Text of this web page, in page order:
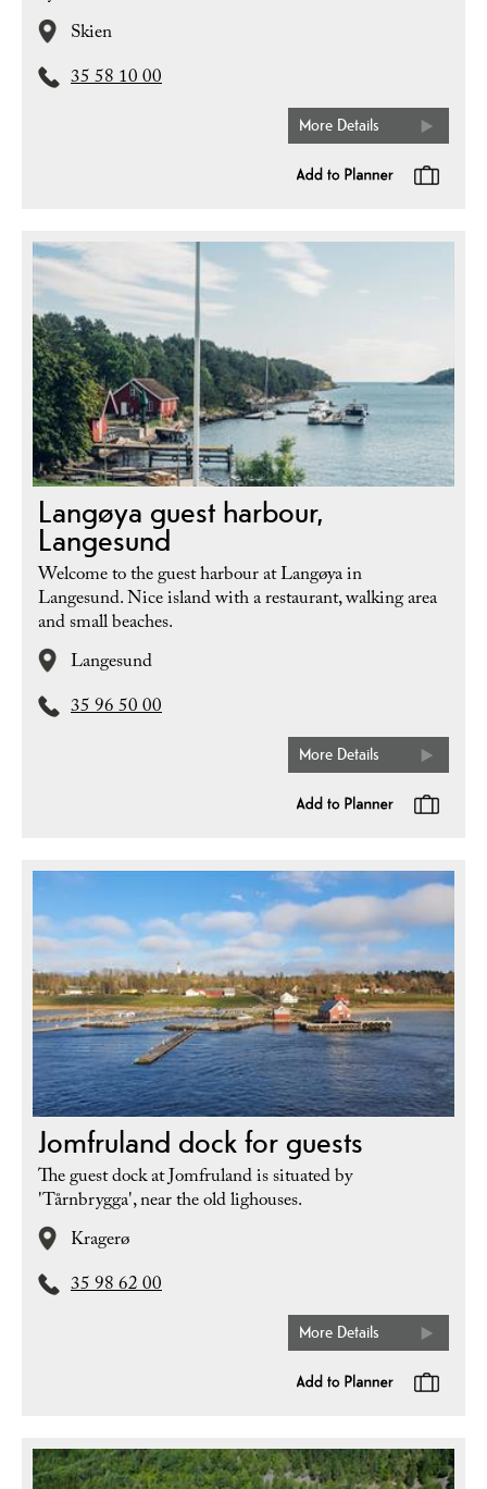
Skien
35 58 10 00
More Details
Langøya guest harbour,
Langesund
Welcome to the guest harbour at Langøya in
Langesund. Nice island with a restaurant, walking area
and small beaches.
Langesund
35 96 50 00
More Details
Jomfruland dock for guests
The guest dock at Jomfruland is situated by
'Tårnbrygga', near the old lighouses.
Kragerø
35 98 62 00
More Details